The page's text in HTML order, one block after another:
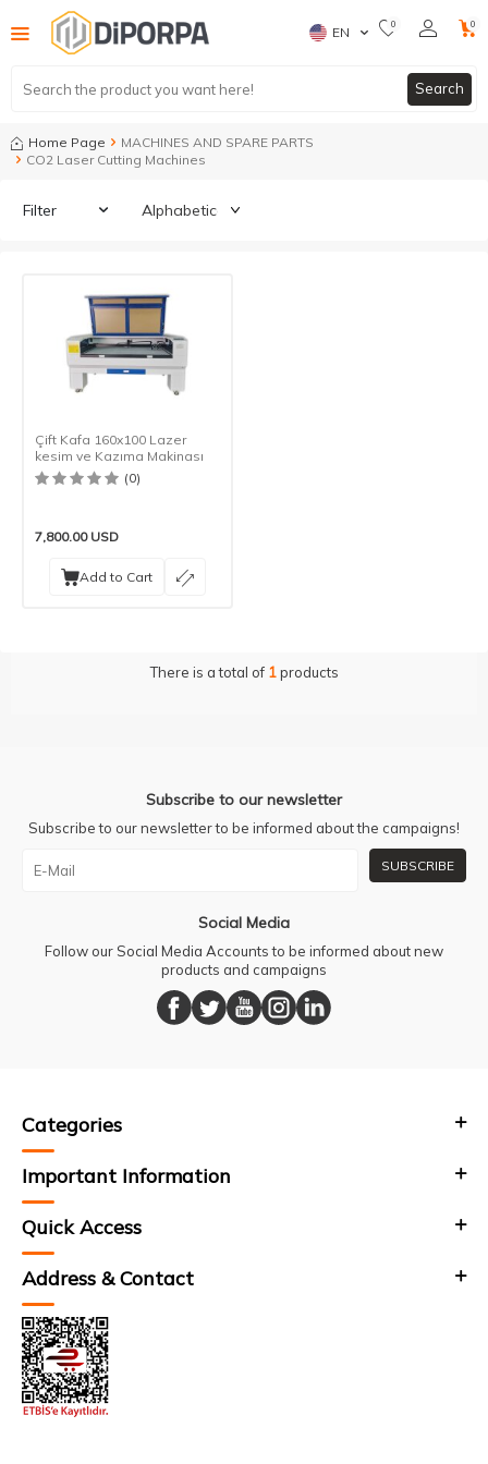
Search
EN 0 0
Home Page
MACHINES AND SPARE PARTS
CO2 Laser Cutting Machines
Filter
Çift Kafa 160x100 Lazer
kesim ve Kazıma Makinası
(0)
7,800.00USD
Add to Cart
There is a total of 1products
Subscribe to our newsletter
Subscribe to our newsletter to be informed about the campaigns!
SUBSCRIBE
Social Media
Follow our Social Media Accounts to be informed about new
products and campaigns
Categories
Important Information
Quick Access
Address & Contact